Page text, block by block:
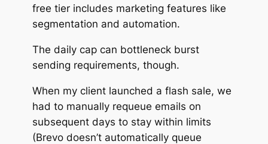
free tier includes marketing features like
segmentation and automation.
The daily cap can bottleneck burst
sending requirements, though.
When my client launched a flash sale, we
had to manually requeue emails on
subsequent days to stay within limits
(Brevo doesn’t automatically queue